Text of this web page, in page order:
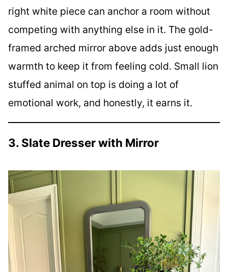
right white piece can anchor a room without
competing with anything else in it. The gold-
framed arched mirror above adds just enough
warmth to keep it from feeling cold. Small lion
stuffed animal on top is doing a lot of
emotional work, and honestly, it earns it.
3. Slate Dresser with Mirror